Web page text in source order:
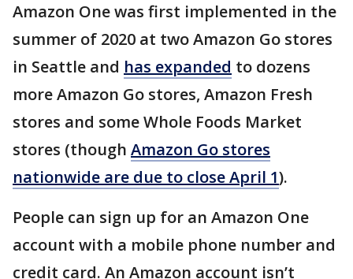
Amazon One was first implemented in the
summer of 2020 at two Amazon Go stores
in Seattle and has expanded to dozens
more Amazon Go stores, Amazon Fresh
stores and some Whole Foods Market
stores (though Amazon Go stores
nationwide are due to close April 1).
People can sign up for an Amazon One
account with a mobile phone number and
credit card. An Amazon account isn’t